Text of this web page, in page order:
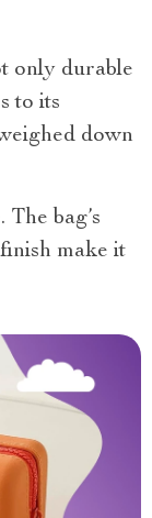
only durable
to its
down
bag’s
make it